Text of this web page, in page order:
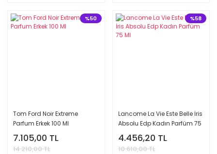
%50
Tom Ford Noir Extreme
Parfum Erkek 100 Ml
7.105,00 TL
14.210,00 TL
%58
Lancome La Vie Este Belle İris
Absolu Edp Kadın Parfüm 75
Ml
4.456,20 TL
10.610,00 TL